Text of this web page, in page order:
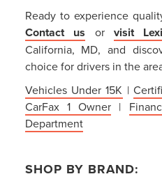
Ready to experience
Contact us or visit
California, MD, and
choice for drivers in the
Vehicles Under 15K |
CarFax 1 Owner |
Department
SHOP BY BRAND: